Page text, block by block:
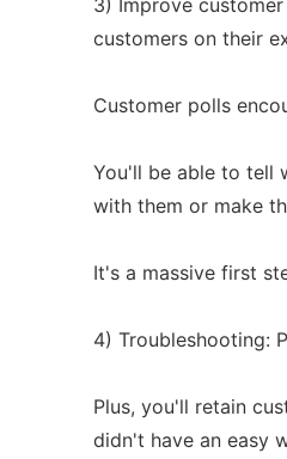
3) Improve
customers on their
Customer polls
You'll be able to tell
with them or make
It's a massive first
4) Troubleshooting:
Plus, you'll retain
didn't have an easy